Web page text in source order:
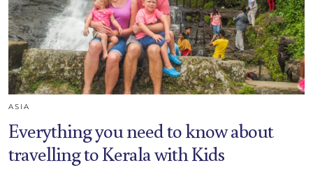
ASIA
Everything you need to know about
travelling to Kerala with Kids